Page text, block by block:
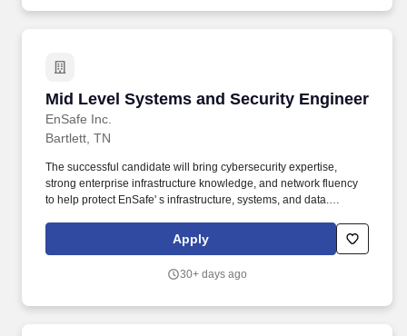
Mid Level Systems and Security Engineer
EnSafe Inc.
Mid Level Systems and Security Engineer
Bartlett, TN
The successful candidate will bring cybersecurity expertise,
strong enterprise infrastructure knowledge, and network fluency
to help protect EnSafe' s infrastructure, systems, and data.
dynamic, and filled with opportunities to tackle projects in
environmental consulting, health & safety, engineering, and
Apply
30+ days ago